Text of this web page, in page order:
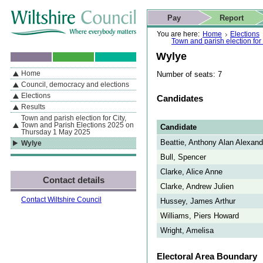
If you are reading this page using a screen reader, we support ARIA
landmarks for quick navigation too
Skip to content Skip to navigation Skip to contact details
Skip to
search
You are here: Home
Elections
Town and parish election
Wylye
Number of seats: 7
Candidates
Candidate
Beattie, Anthony Alan
Bull, Spencer
Clarke, Alice Anne
Clarke, Andrew Julien
Hussey, James Arthur
Williams, Piers Howard
Wright, Amelisa
Electoral Area Boundary
Actions
Pay Report
Search
This website
Home page
Navigation
By Section
Home
Council, democracy and elections
Elections
Results
Town and parish election for City,
Town and Parish Elections 2025 on
Thursday 1 May 2025
Wylye
Contact details
Contact Wiltshire Council